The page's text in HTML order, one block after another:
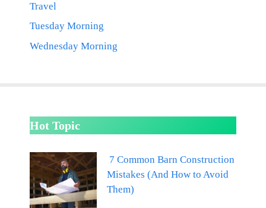
Travel
Tuesday Morning
Wednesday Morning
Hot Topic
7 Common Barn Construction
Mistakes (And How to Avoid
Them)